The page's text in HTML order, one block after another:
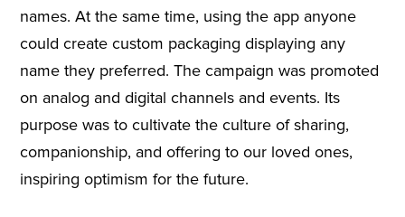
names. At the same time, using the app anyone
could create custom packaging displaying any
name they preferred. The campaign was promoted
on analog and digital channels and events. Its
purpose was to cultivate the culture of sharing,
companionship, and offering to our loved ones,
inspiring optimism for the future.